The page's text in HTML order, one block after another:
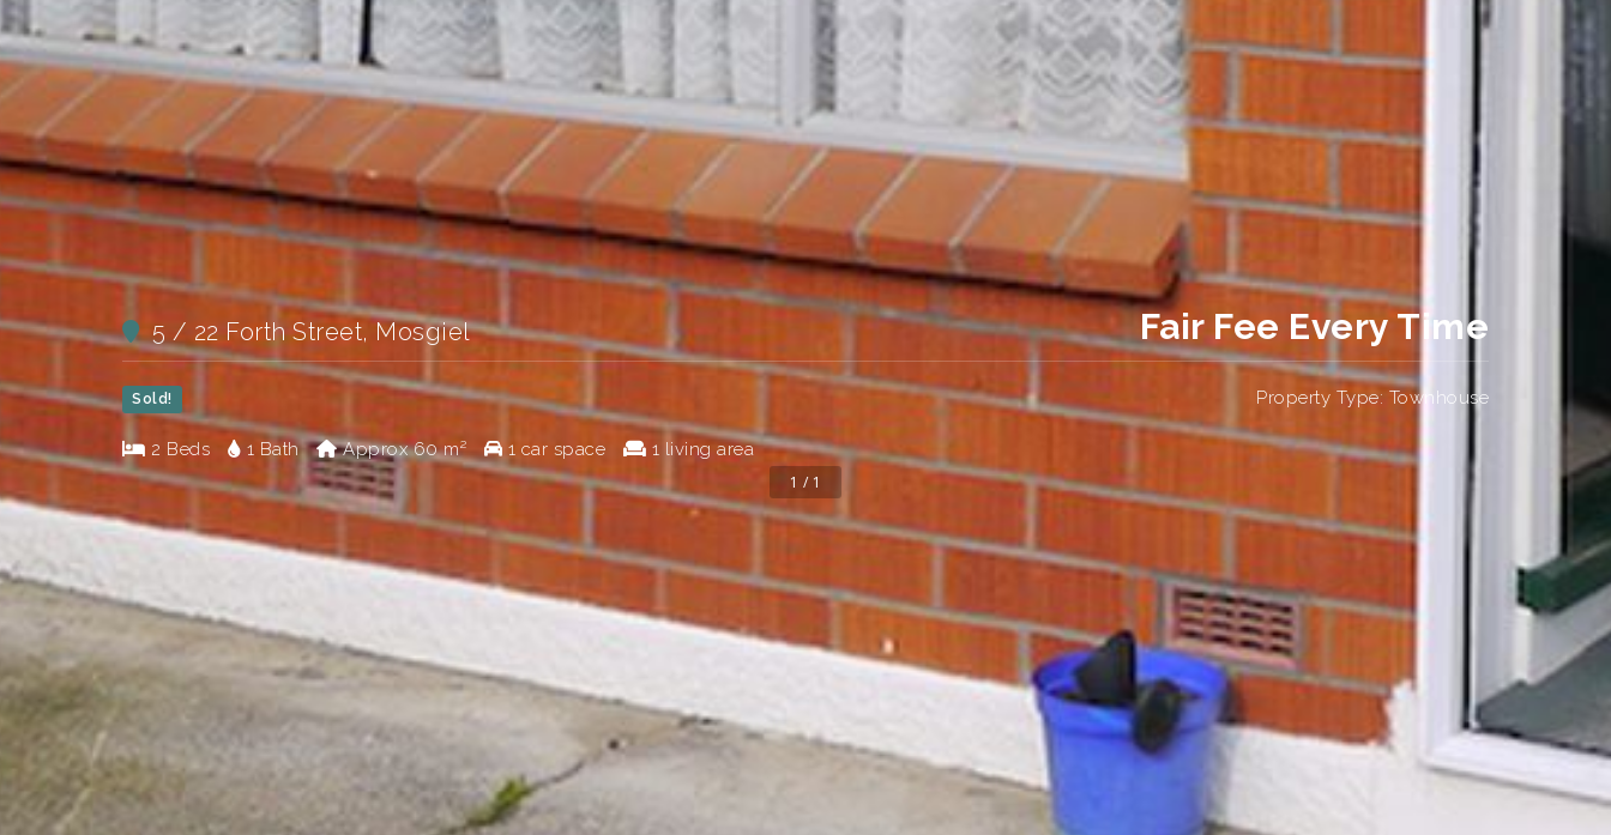
1 / 1
Fair Fee Every Time
5 / 22 Forth Street, Mosgiel
Sold! Property Type: Townhouse
2 Beds 1 Bath Approx60 m² 1 car space 1 living area